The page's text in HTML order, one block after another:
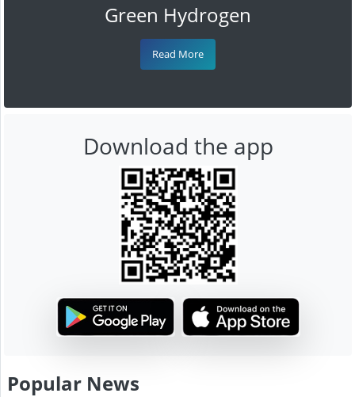
Green Hydrogen
Read More
Download the app
Popular News